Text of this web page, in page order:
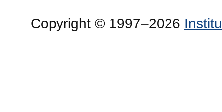
Copyright © 1997–2026